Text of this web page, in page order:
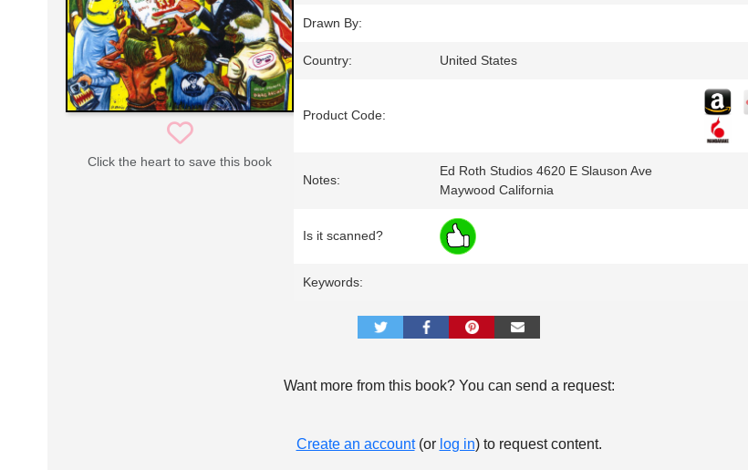
Click the heart to save this book
Drawn By:
Country: United States
Product Code:
Notes:
Ed Roth Studios 4620 E Slauson Ave
Maywood California
Is it scanned?
Keywords:
Want more from this book? You can send a request:
Create an account(or log in) to request content.